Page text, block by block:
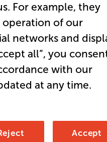
Stereo Amplifier
Overall rating
Write a review
• “Mission’s
wonderfully
sheet.” ’What Hi-
• Wide range of
For example, they
operation of our
networks and
all”, you
with our
at any time.
Accept